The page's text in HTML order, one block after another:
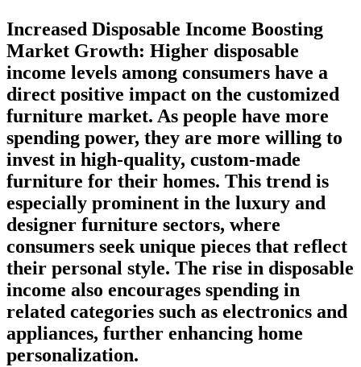
Increased Disposable Income Boosting
Market Growth: Higher disposable
income levels among consumers have a
direct positive impact on the customized
furniture market. As people have more
spending power, they are more willing to
invest in high-quality, custom-made
furniture for their homes. This trend is
especially prominent in the luxury and
designer furniture sectors, where
consumers seek unique pieces that reflect
their personal style. The rise in disposable
income also encourages spending in
related categories such as electronics and
appliances, further enhancing home
personalization.